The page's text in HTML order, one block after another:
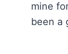
mine
been a